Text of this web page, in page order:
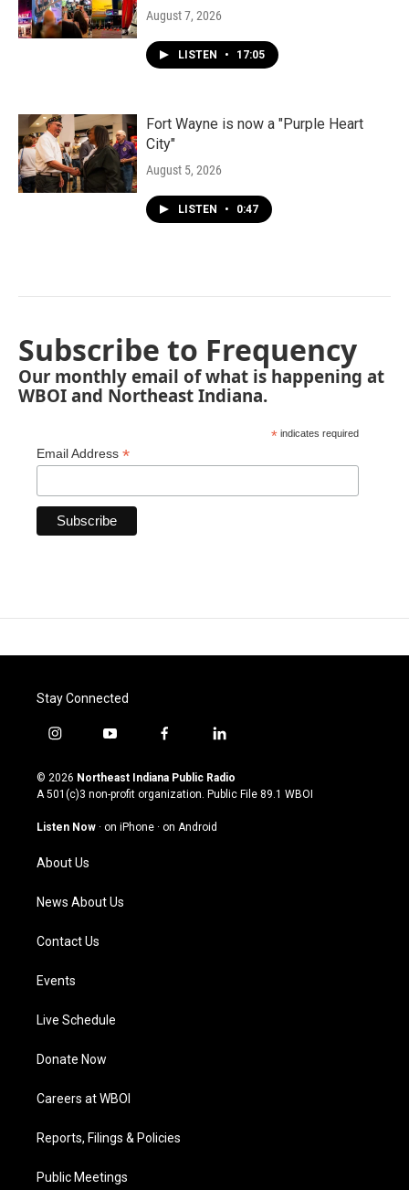
August 7, 2026
LISTEN • 17:05
Fort Wayne is now a "Purple Heart
City"
August 5, 2026
LISTEN • 0:47
Subscribe to Frequency
Our monthly email of what is happening at
WBOI and Northeast Indiana.
* indicates required
Email Address *
Stay Connected
i
s
t
g
a
m
y
u
t
u
b
f
c
e
o
l
n
k
© 2026 Northeast Indiana Public Radio
A 501(c)3 non-profit organization. Public File 89.1 WBOI
Listen Now · on iPhone · on Android
About Us
News About Us
Contact Us
Events
Live Schedule
Donate Now
Careers at WBOI
Reports, Filings & Policies
Public Meetings